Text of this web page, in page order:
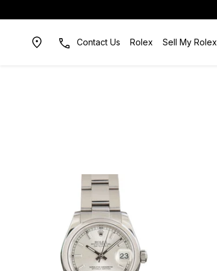
Contact Us Rolex Sell My Rolex